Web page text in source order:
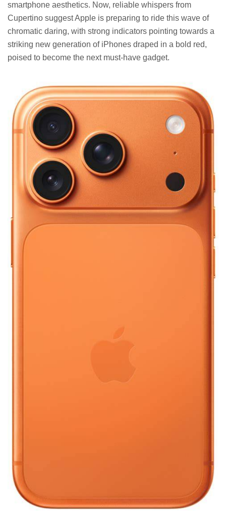
smartphone aesthetics. Now, reliable whispers from
Cupertino suggest Apple is preparing to ride this wave of
chromatic daring, with strong indicators pointing towards a
striking new generation of iPhones draped in a bold red,
poised to become the next must-have gadget.